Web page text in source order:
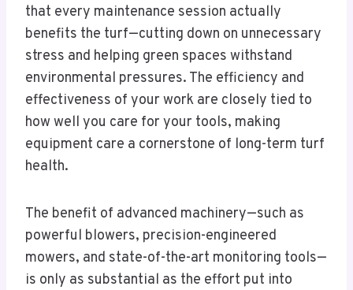
that every maintenance session actually
benefits the turf—cutting down on unnecessary
stress and helping green spaces withstand
environmental pressures. The efficiency and
effectiveness of your work are closely tied to
how well you care for your tools, making
equipment care a cornerstone of long-term turf
health.
The benefit of advanced machinery—such as
powerful blowers, precision-engineered
mowers, and state-of-the-art monitoring tools—
is only as substantial as the effort put into